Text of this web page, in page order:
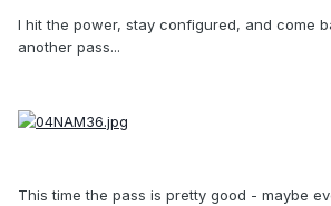
I hit the power, stay configured, and come
another pass...
This time the pass is pretty good - maybe